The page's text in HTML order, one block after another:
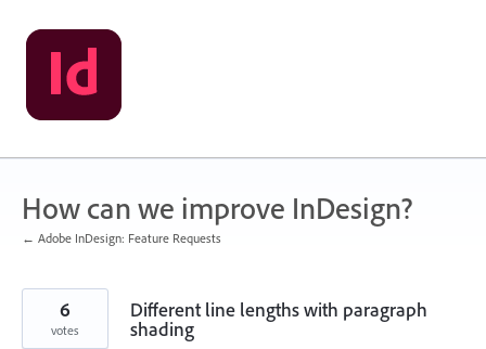
Skip
to
content
How can we improve InDesign?
← Adobe InDesign: Feature Requests
Different line lengths with paragraph
shading
6
votes